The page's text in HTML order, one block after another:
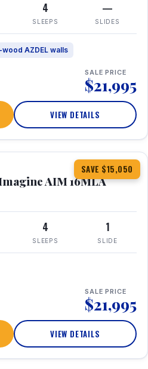
4
SLEEPS
—
SLIDES
wood AZDEL walls
SALE PRICE
$21,995
VIEW DETAILS
SAVE $15,050
AIM 16MLA
4
SLEEPS
1
SLIDE
SALE PRICE
$21,995
VIEW DETAILS
360° Tour